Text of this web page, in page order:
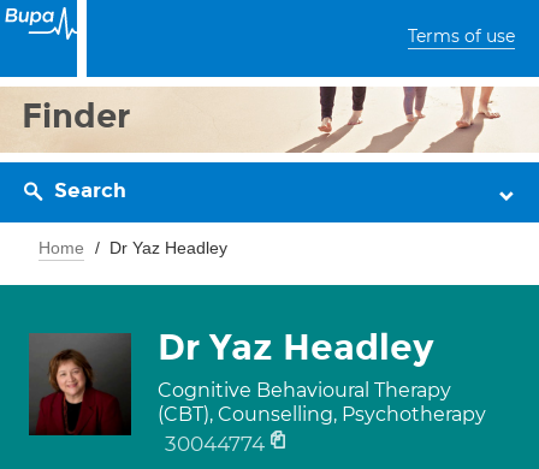
Terms of use
Finder
Search
Home Dr Yaz Headley
Dr Yaz Headley
Cognitive Behavioural Therapy
(CBT), Counselling, Psychotherapy
30044774